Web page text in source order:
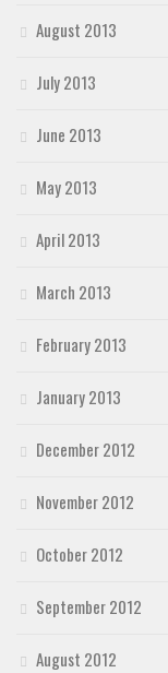
August 2013
July 2013
June 2013
May 2013
April 2013
March 2013
February 2013
January 2013
December 2012
November 2012
October 2012
September 2012
August 2012